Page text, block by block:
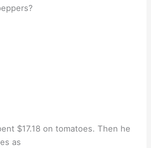
$17.18 on tomatoes. Then he
as